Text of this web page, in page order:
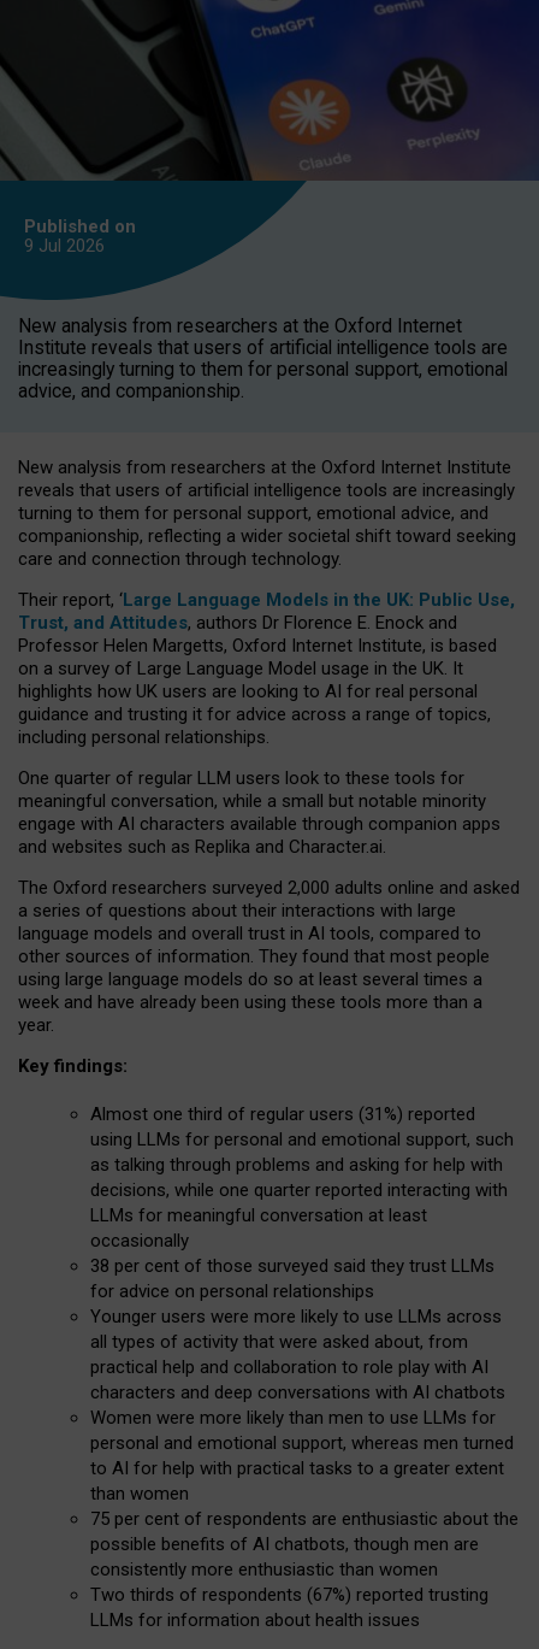
Published on
9 Jul 2026
New analysis from researchers at the Oxford Internet
Institute reveals that users of artificial intelligence tools are
increasingly turning to them for personal support, emotional
advice, and companionship.
New analysis from researchers at the Oxford Internet Institute
reveals that users of artificial intelligence tools are increasingly
turning to them for personal support, emotional advice, and
companionship, reflecting a wider societal shift toward seeking
care and connection through technology.
Their report, ‘Large Language Models in the UK: Public Use,
Trust, and Attitudes, authors Dr Florence E. Enock and
Professor Helen Margetts, Oxford Internet Institute, is based
on a survey of Large Language Model usage in the UK. It
highlights how UK users are looking to AI for real personal
guidance and trusting it for advice across a range of topics,
including personal relationships.
One quarter of regular LLM users look to these tools for
meaningful conversation, while a small but notable minority
engage with AI characters available through companion apps
and websites such as Replika and Character.ai.
The Oxford researchers surveyed 2,000 adults online and asked
a series of questions about their interactions with large
language models and overall trust in AI tools, compared to
other sources of information. They found that most people
using large language models do so at least several times a
week and have already been using these tools more than a
year.
Key findings:
Almost one third of regular users (31%) reported
using LLMs for personal and emotional support, such
as talking through problems and asking for help with
decisions, while one quarter reported interacting with
LLMs for meaningful conversation at least
occasionally
38 per cent of those surveyed said they trust LLMs
for advice on personal relationships
Younger users were more likely to use LLMs across
all types of activity that were asked about, from
practical help and collaboration to role play with AI
characters and deep conversations with AI chatbots
Women were more likely than men to use LLMs for
personal and emotional support, whereas men turned
to AI for help with practical tasks to a greater extent
than women
75 per cent of respondents are enthusiastic about the
possible benefits of AI chatbots, though men are
consistently more enthusiastic than women
Two thirds of respondents (67%) reported trusting
LLMs for information about health issues